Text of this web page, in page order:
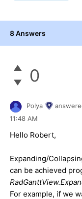
8 Answers
0
Polya
11:48 AM
Hello Robert,
Expanding/
can be achieved
For example, if we